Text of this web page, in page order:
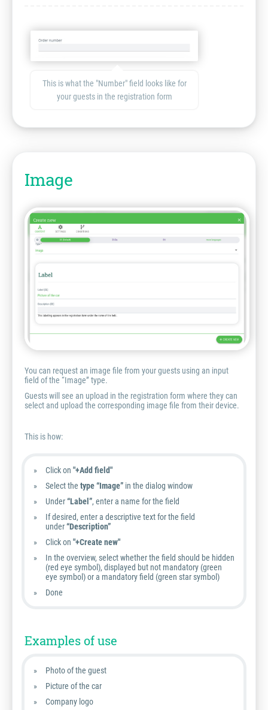
This is what the "Number" field looks like for
your guests in the registration form
Image
You can request an image file from your guests using an input
field of the “Image” type.
Guests will see an upload in the registration form where they can
select and upload the corresponding image file from their device.
This is how:
Click on "+Add field"
Select the type “Image” in the dialog window
Under“Label”, enter a name for the field
If desired, enter a descriptive text for the field
under“Description”
Click on "+Create new"
In the overview, select whether the field should be hidden
(red eye symbol), displayed but not mandatory (green
eye symbol) or a mandatory field (green star symbol)
Done
Examples of use
Photo of the guest
Picture of the car
Company logo